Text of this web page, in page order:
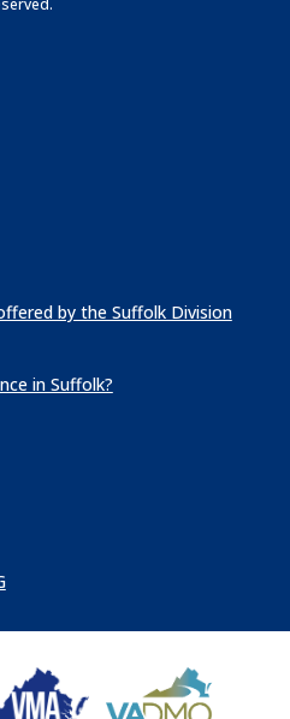
by the Suffolk Division
in Suffolk?